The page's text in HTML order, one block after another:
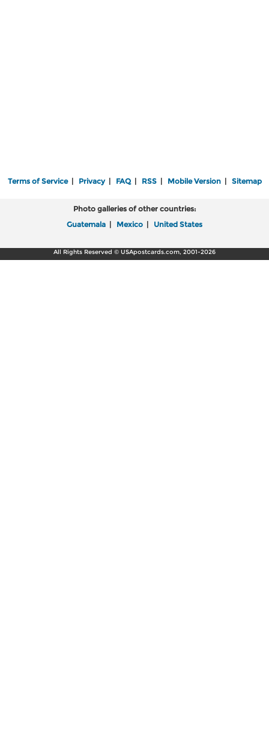
Terms of Service| Privacy| FAQ| RSS| Mobile Version| Sitemap
Photo galleries of other countries:
Guatemala | Mexico | United States
All Rights Reserved © USApostcards.com, 2001-2026